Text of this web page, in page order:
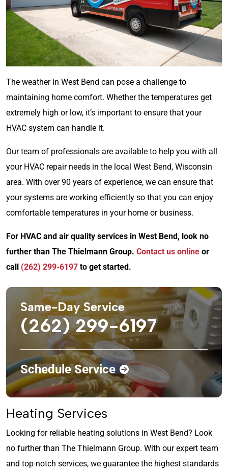
The weather in West Bend can pose a challenge to
maintaining home comfort. Whether the temperatures get
extremely high or low, it’s important to ensure that your
HVAC system can handle it.
Our team of professionals are available to help you with all
your HVAC repair needs in the local West Bend, Wisconsin
area. With over 90 years of experience, we can ensure that
your systems are working efficiently so that you can enjoy
comfortable temperatures in your home or business.
For HVAC and air quality services in West Bend, look no
further than The Thielmann Group. Contact us online or
call (262) 299-6197 to get started.
Same-Day Service
(262) 299-6197
Schedule Service
Heating Services
Looking for reliable heating solutions in West Bend? Look
no further than The Thielmann Group. With our expert team
and top-notch services, we guarantee the highest standards